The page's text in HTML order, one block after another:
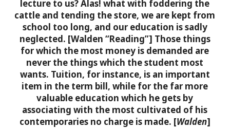
lecture to us? Alas! what with foddering the
cattle and tending the store, we are kept from
school too long, and our education is sadly
neglected. [Walden “Reading”] Those things
for which the most money is demanded are
never the things which the student most
wants. Tuition, for instance, is an important
item in the term bill, while for the far more
valuable education which he gets by
associating with the most cultivated of his
contemporaries no charge is made. [Walden]